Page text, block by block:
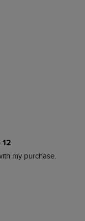
my purchase.